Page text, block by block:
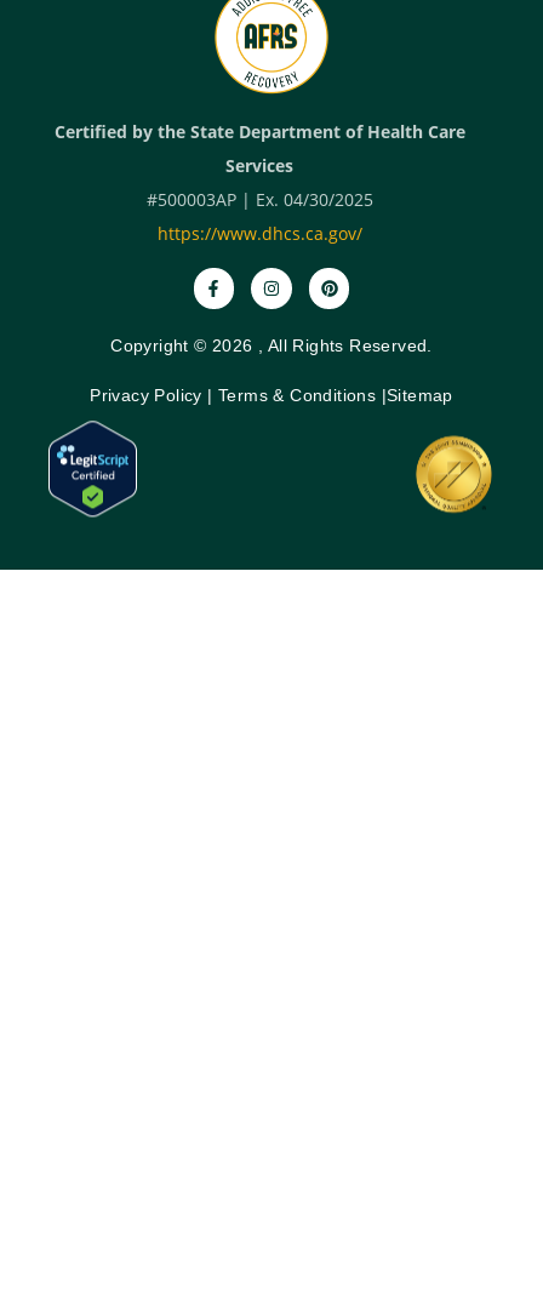
Certified by the State Department of Health Care
Services
#500003AP | Ex. 04/30/2025
https://www.dhcs.ca.gov/
Copyright © 2026 , All Rights Reserved.
Privacy Policy | Terms & Conditions |Sitemap